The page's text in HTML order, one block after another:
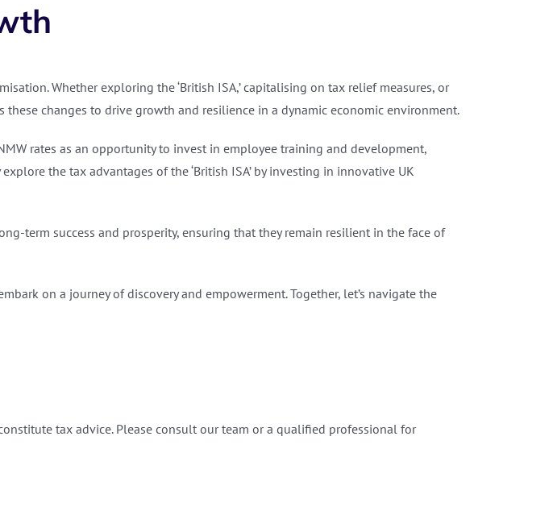
Whether exploring the ‘British ISA,’ capitalising on tax relief measures, or
changes to drive growth and resilience in a dynamic economic environment.
rates as an opportunity to invest in employee training and development,
the tax advantages of the ‘British ISA’ by investing in innovative UK
term success and prosperity, ensuring that they remain resilient in the face of
on a journey of discovery and empowerment. Together, let’s navigate the
tax advice. Please consult our team or a qualified professional for